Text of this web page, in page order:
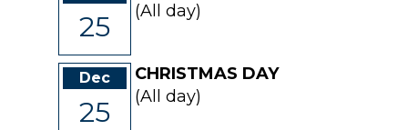
25
(All day)
Dec
25
CHRISTMAS DAY
(All day)